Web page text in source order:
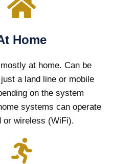
Home
at home. Can be
a land line or mobile
on the system
systems can operate
or wireless (WiFi).